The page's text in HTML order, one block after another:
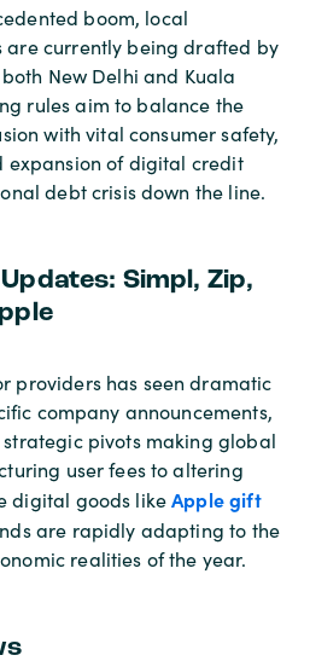
boom, local
are currently being drafted by
New Delhi and Kuala
rules aim to balance the
with vital consumer safety,
expansion of digital credit
debt crisis down the line.
Simpl, Zip,
providers has seen dramatic
company announcements,
pivots making global
user fees to altering
digital goods likeApple gift
are rapidly adapting to the
realities of the year.